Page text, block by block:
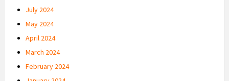
July 2024
May 2024
April 2024
March 2024
February 2024